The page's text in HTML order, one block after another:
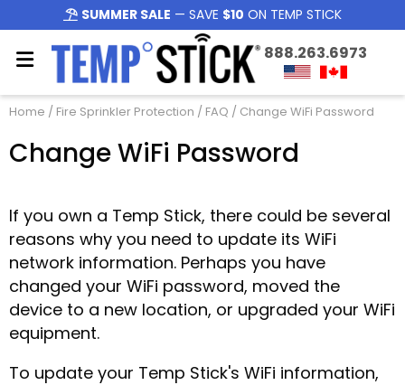
SUMMER SALE — SAVE $10 ON TEMP STICK
888.263.6973
Home / Fire Sprinkler Protection / FAQ / Change WiFi Password
Change WiFi Password
If you own a Temp Stick, there could be several
reasons why you need to update its WiFi
network information. Perhaps you have
changed your WiFi password, moved the
device to a new location, or upgraded your WiFi
equipment.
To update your Temp Stick's WiFi information,